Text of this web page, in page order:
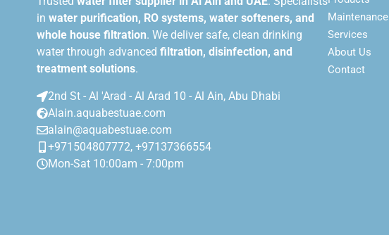
in water purification, RO systems, water softeners, and
whole house filtration. We deliver safe, clean drinking
water through advanced filtration, disinfection, and
treatment solutions.
2nd St - Al 'Arad - Al Arad 10 - Al Ain, Abu Dhabi
Alain.aquabestuae.com
alain@aquabestuae.com
+971504807772, +97137366554
Mon-Sat 10:00am - 7:00pm
Maintenance
Services
About Us
Contact